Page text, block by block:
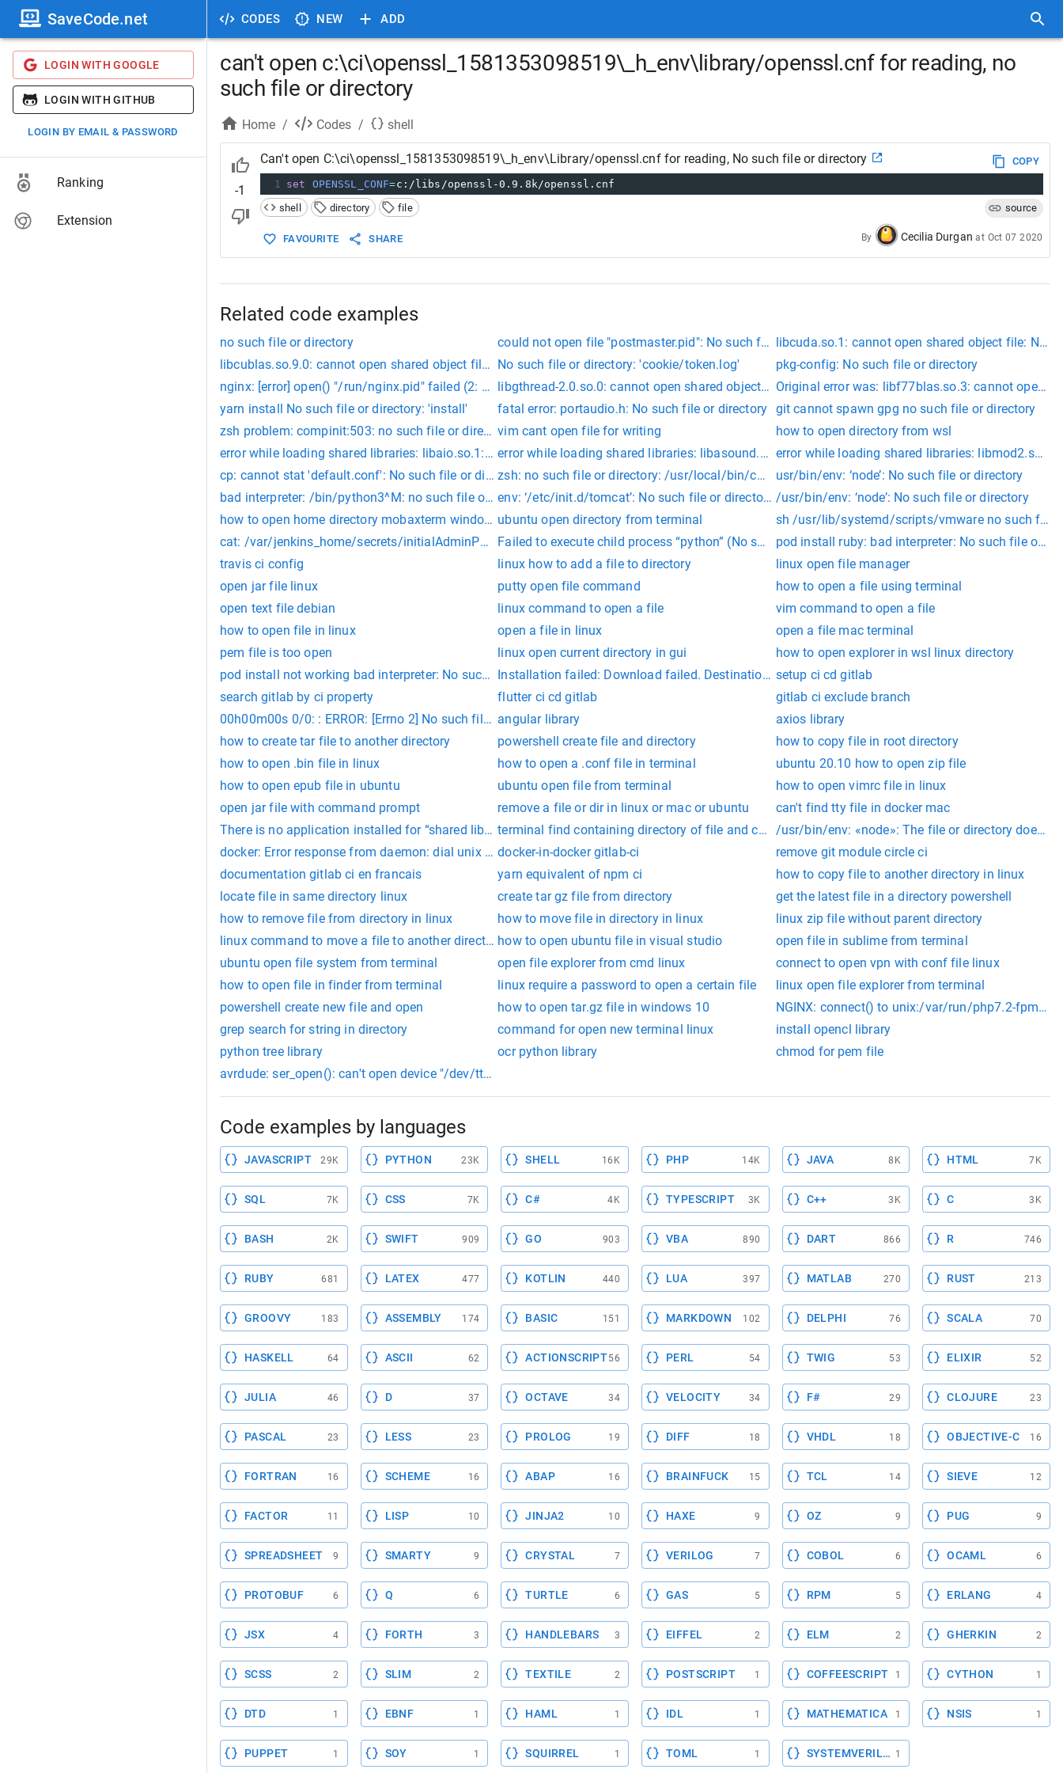
CODES NEW ADD
SaveCode.net
LOGIN WITH GOOGLE
LOGIN WITH GITHUB
LOGIN BY EMAIL & PASSWORD
Ranking
Extension
can't open c:\ci\openssl_1581353098519\_h_env\library/openssl.cnf for reading, no
such file or directory
Home / Codes / shell
-1
Can't open C:\ci\openssl_1581353098519\_h_env\Library/openssl.cnf for reading, No such file or directory
COPY
1 set OPENSSL_CONF=c:/libs/openssl-0.9.8k/openssl.cnf
shell
directory file source
FAVOURITE SHARE By Cecilia Durgan at Oct 07 2020
Related code examples
no such file or directory could not open file "postmaster.pid": No such file or directorylibcuda.so.1: cannot open shared object file: No
libcublas.so.9.0: cannot open shared object file: No such file or directory
No such file or directory: 'cookie/token.log'
pkg-config: No such file or directory
nginx: [error] open() "/run/nginx.pid" failed (2: No such file or directory)libgthread-2.0.so.0: cannot open shared object file: No such file or directory
Original error was: libf77blas.so.3: cannot open
yarn install No such file or directory: 'install'
fatal error: portaudio.h: No such file or directory git cannot spawn gpg no such file or directory
zsh problem: compinit:503: no such file or directoryvim cant open file for writing
how to open directory from wsl
error while loading shared libraries: libaio.so.1: cannot open shared object file: No such file or directory"
error while loading shared libraries: libasound.so.2: cannot open shared object file: No such file or
error while loading shared libraries: libmod2.so:
cp: cannot stat 'default.conf': No such file or directoryzsh: no such file or directory: /usr/local/bin/composer.pharusr/bin/env: ‘node’: No such file or directory
bad interpreter: /bin/python3^M: no such file or directoryenv: ‘/etc/init.d/tomcat’: No such file or directory /usr/bin/env: ‘node’: No such file or directory
how to open home directory mobaxterm windowsubuntu open directory from terminal
sh /usr/lib/systemd/scripts/vmware no such file
cat: /var/jenkins_home/secrets/initialAdminPassword: No such file or directoryFailed to execute child process “python” (No such file or directory)pod install ruby: bad interpreter: No such file or
travis ci config
linux how to add a file to directory
linux open file manager
open jar file linux
putty open file command
how to open a file using terminal
open text file debian
linux command to open a file
vim command to open a file
how to open file in linux
open a file in linux
open a file mac terminal
pem file is too open
linux open current directory in gui
how to open explorer in wsl linux directory
pod install not working bad interpreter: No such file or directoryInstallation failed: Download failed. Destination directory for file streaming does not exist or is not
setup ci cd gitlab
search gitlab by ci property
flutter ci cd gitlab
gitlab ci exclude branch
00h00m00s 0/0: : ERROR: [Errno 2] No such file or directory: 'install'
angular library
axios library
how to create tar file to another directory
powershell create file and directory
how to copy file in root directory
how to open .bin file in linux
how to open a .conf file in terminal
ubuntu 20.10 how to open zip file
how to open epub file in ubuntu
ubuntu open file from terminal
how to open vimrc file in linux
open jar file with command prompt
remove a file or dir in linux or mac or ubuntu
can't find tty file in docker mac
There is no application installed for “shared library” filesterminal find containing directory of file and cd to directory/usr/bin/env: «node»: The file or directory does
docker: Error response from daemon: dial unix docker.raw.sock: connect: no such file or directory
docker-in-docker gitlab-ci
remove git module circle ci
documentation gitlab ci en francais
yarn equivalent of npm ci
how to copy file to another directory in linux
locate file in same directory linux
create tar gz file from directory
get the latest file in a directory powershell
how to remove file from directory in linux
how to move file in directory in linux
linux zip file without parent directory
linux command to move a file to another directoryhow to open ubuntu file in visual studio
open file in sublime from terminal
ubuntu open file system from terminal
open file explorer from cmd linux
connect to open vpn with conf file linux
how to open file in finder from terminal
linux require a password to open a certain file
linux open file explorer from terminal
powershell create new file and open
how to open tar.gz file in windows 10
NGINX: connect() to unix:/var/run/php7.2-
grep search for string in directory
command for open new terminal linux
install opencl library
python tree library
ocr python library
chmod for pem file
avrdude: ser_open(): can't open device "/dev/ttyACM0": Permission denied ioctl("TIOCMGET"):
Code examples by languages
JAVASCRIPT 29K PYTHON 23K SHELL 16K PHP 14K JAVA 8K HTML 7K
SQL 7K CSS 7K C# 4K TYPESCRIPT 3K C++ 3K C 3K
BASH 2K SWIFT 909 GO 903 VBA 890 DART 866 R 746
RUBY 681 LATEX 477 KOTLIN 440 LUA 397 MATLAB 270 RUST 213
GROOVY 183 ASSEMBLY 174 BASIC 151 MARKDOWN 102 DELPHI 76 SCALA 70
HASKELL 64 ASCII 62 ACTIONSCRIPT56 PERL 54 TWIG 53 ELIXIR 52
JULIA 46 D 37 OCTAVE 34 VELOCITY 34 F# 29 CLOJURE 23
PASCAL 23 LESS 23 PROLOG 19 DIFF 18 VHDL 18 OBJECTIVE-C 16
FORTRAN 16 SCHEME 16 ABAP 16 BRAINFUCK 15 TCL 14 SIEVE 12
FACTOR 11 LISP 10 JINJA2 10 HAXE 9 OZ 9 PUG 9
SPREADSHEET 9 SMARTY 9 CRYSTAL 7 VERILOG 7 COBOL 6 OCAML 6
PROTOBUF 6 Q 6 TURTLE 6 GAS 5 RPM 5 ERLANG 4
JSX 4 FORTH 3 HANDLEBARS 3 EIFFEL 2 ELM 2 GHERKIN 2
SCSS 2 SLIM 2 TEXTILE 2 POSTSCRIPT 1 COFFEESCRIPT 1 CYTHON 1
DTD 1 EBNF 1 HAML 1 IDL 1 MATHEMATICA 1 NSIS 1
PUPPET 1 SOY 1 SQUIRREL 1 TOML 1 SYSTEMVERILOG
1